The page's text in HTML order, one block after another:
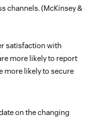
channels. (McKinsey &
satisfaction with
more likely to report
more likely to secure
on the changing